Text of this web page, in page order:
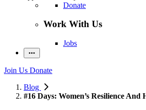
Donate
Work With Us
Jobs
Join Us Donate
Blog
#16 Days: Women’s Resilience And